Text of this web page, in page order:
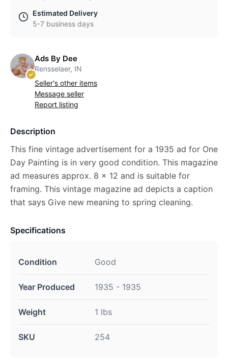
Estimated Delivery
5-7 business days
Ads By Dee
Rensselaer, IN
Seller's other items
Message seller
Report listing
Description
This fine vintage advertisement for a 1935 ad for One
Day Painting is in very good condition. This magazine
ad measures approx. 8 x 12 and is suitable for
framing. This vintage magazine ad depicts a caption
that says Give new meaning to spring cleaning.
Specifications
Condition Good
Year Produced 1935 - 1935
Weight 1 lbs
SKU 254